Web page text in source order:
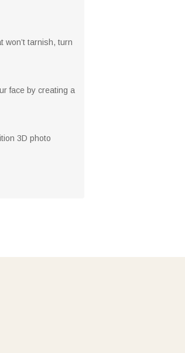
tarnish, turn
face by creating a
3D photo